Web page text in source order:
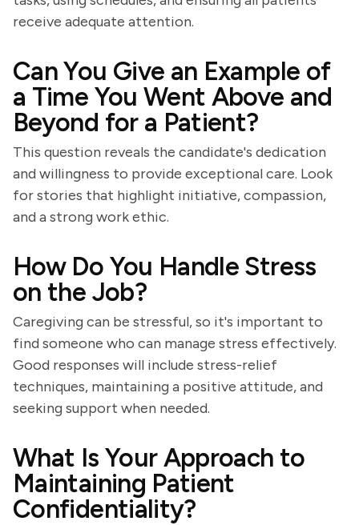
receive adequate attention.
Can You Give an Example of
a Time You Went Above and
Beyond for a Patient?
This question reveals the candidate's dedication
and willingness to provide exceptional care. Look
for stories that highlight initiative, compassion,
and a strong work ethic.
How Do You Handle Stress
on the Job?
Caregiving can be stressful, so it's important to
find someone who can manage stress effectively.
Good responses will include stress-relief
techniques, maintaining a positive attitude, and
seeking support when needed.
What Is Your Approach to
Maintaining Patient
Confidentiality?